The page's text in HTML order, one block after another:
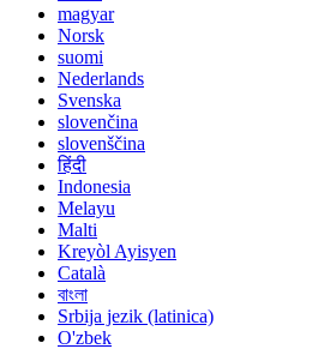
magyar
Norsk
suomi
Nederlands
Svenska
slovenčina
slovenščina
हिंदी
Indonesia
Melayu
Malti
Kreyòl Ayisyen
Català
বাংলা
Srbija jezik (latinica)
O'zbek